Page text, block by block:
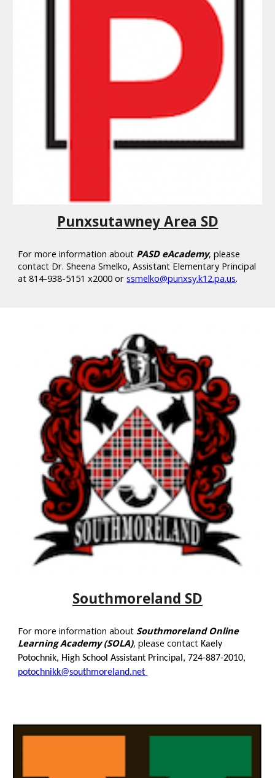
Punxsutawney Area SD
For more information about PASD eAcademy, please
contact Dr. Sheena Smelko, Assistant Elementary Principal
at 814-938-5151 x2000 orssmelko@punxsy.k12.pa.us.
Southmoreland SD
For more information about Southmoreland Online
Learning Academy (SOLA), please contact Kaely
Potochnik, High School Assistant Principal, 724-887-2010,
potochnikk@southmoreland.net